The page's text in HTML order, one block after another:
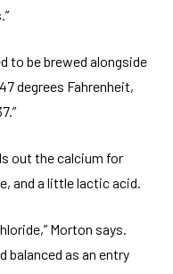
to be brewed alongside
degrees Fahrenheit,
out the calcium for
and a little lactic acid.
Morton says.
balanced as an entry